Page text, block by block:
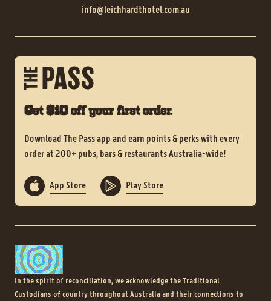
info@leichhardthotel.com.au
Get $10 off your first order.
Download The Pass app and earn points & perks with every
order at 200+ pubs, bars & restaurants Australia-wide!
App Store Play Store
In the spirit of reconciliation, we acknowledge the Traditional
Custodians of country throughout Australia and their connections to